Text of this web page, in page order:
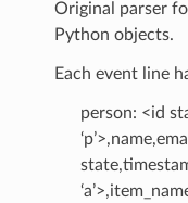
Original parser
Python objects.
Each event line
person: <id